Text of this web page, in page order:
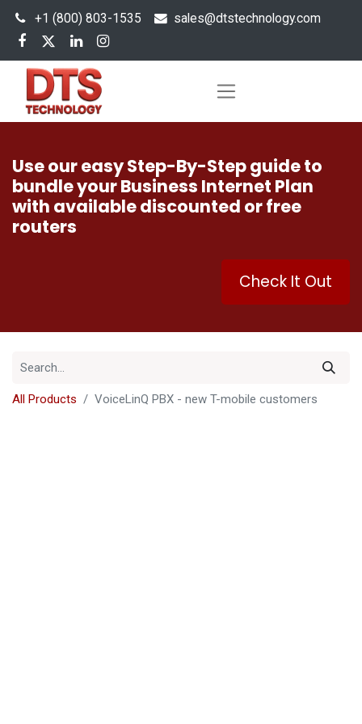
+1 (800) 803-1535 sales@dtstechnology.com
Use our easy Step-By-Step guide to
bundle your Business Internet Plan
with available discounted or free
routers
Check It Out
All Products VoiceLinQ PBX - new T-mobile customers